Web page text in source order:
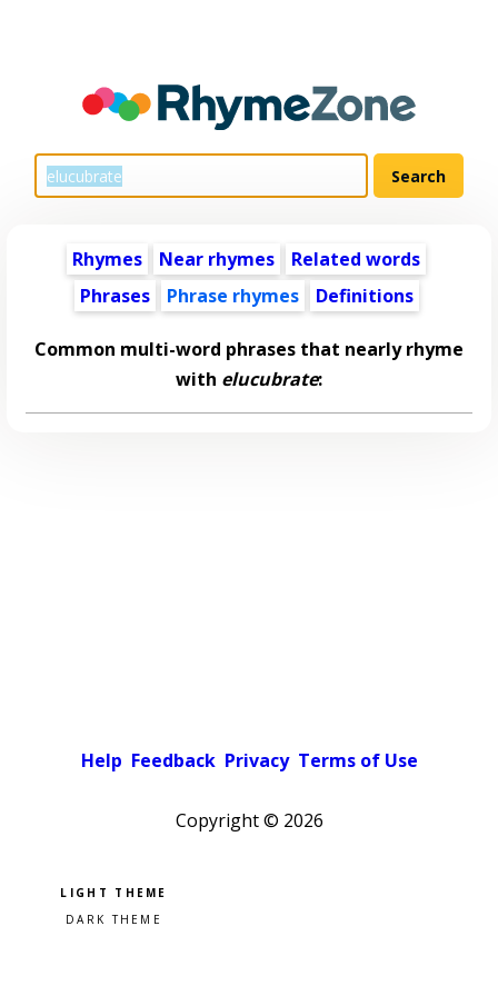
Rhymes Near rhymes
Related words
Phrases
Phrase rhymes Definitions
Common multi-word phrases that nearly rhyme
with elucubrate:
Help Feedback Privacy Terms of Use
Copyright © 2026
Pick a color scheme
Light theme
Dark theme